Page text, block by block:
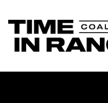
Main Navigation